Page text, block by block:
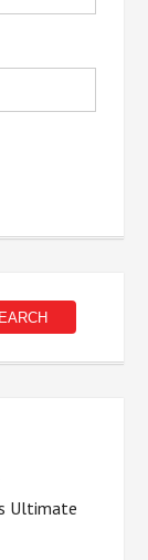
Ultimate